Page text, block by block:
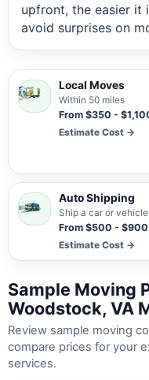
upfront, the easier it
avoid surprises on
Local Moves
Within 50 miles
From $350 -
Estimate Cost →
Auto Shipping
Ship a car or vehicle
From $500 - $900
Estimate Cost →
Sample Moving
Woodstock, VA
Review sample moving
compare prices for your
services.